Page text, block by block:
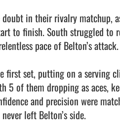
in their rivalry matchup,
to finish. South struggled to
pace of Belton’s attack.
first set, putting on a serving
5 of them dropping as aces,
and precision were
left Belton’s side.